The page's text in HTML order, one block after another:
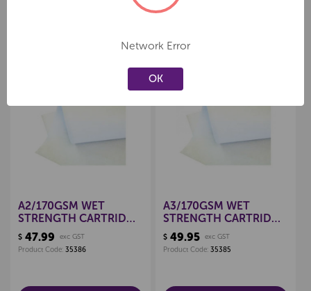
Related Products
A2/170GSM WET
STRENGTH CARTRIDGE
PAPER, PKT 125
$ 47.99
exc GST
Product Code: 35386
A3/170GSM WET
STRENGTH CARTRIDGE
PAPER, PKT 250
$ 49.95 exc GST
Product Code: 35385
Network Error
OK